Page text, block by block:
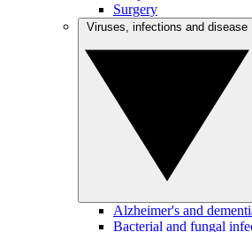
Surgery
Alzheimer's and
Bacterial and fungal